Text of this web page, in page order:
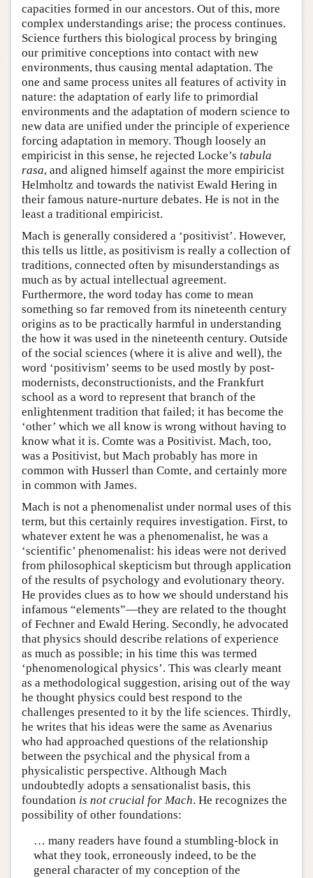
capacities formed in our ancestors. Out of this, more
complex understandings arise; the process continues.
Science furthers this biological process by bringing
our primitive conceptions into contact with new
environments, thus causing mental adaptation. The
one and same process unites all features of activity in
nature: the adaptation of early life to primordial
environments and the adaptation of modern science to
new data are unified under the principle of experience
forcing adaptation in memory. Though loosely an
empiricist in this sense, he rejected Locke’s tabula
rasa, and aligned himself against the more empiricist
Helmholtz and towards the nativist Ewald Hering in
their famous nature-nurture debates. He is not in the
least a traditional empiricist.
Mach is generally considered a ‘positivist’. However,
this tells us little, as positivism is really a collection of
traditions, connected often by misunderstandings as
much as by actual intellectual agreement.
Furthermore, the word today has come to mean
something so far removed from its nineteenth century
origins as to be practically harmful in understanding
the how it was used in the nineteenth century. Outside
of the social sciences (where it is alive and well), the
word ‘positivism’ seems to be used mostly by post-
modernists, deconstructionists, and the Frankfurt
school as a word to represent that branch of the
enlightenment tradition that failed; it has become the
‘other’ which we all know is wrong without having to
know what it is. Comte was a Positivist. Mach, too,
was a Positivist, but Mach probably has more in
common with Husserl than Comte, and certainly more
in common with James.
Mach is not a phenomenalist under normal uses of this
term, but this certainly requires investigation. First, to
whatever extent he was a phenomenalist, he was a
‘scientific’ phenomenalist: his ideas were not derived
from philosophical skepticism but through application
of the results of psychology and evolutionary theory.
He provides clues as to how we should understand his
infamous “elements”—they are related to the thought
of Fechner and Ewald Hering. Secondly, he advocated
that physics should describe relations of experience
as much as possible; in his time this was termed
‘phenomenological physics’. This was clearly meant
as a methodological suggestion, arising out of the way
he thought physics could best respond to the
challenges presented to it by the life sciences. Thirdly,
he writes that his ideas were the same as Avenarius
who had approached questions of the relationship
between the psychical and the physical from a
physicalistic perspective. Although Mach
undoubtedly adopts a sensationalist basis, this
foundation is not crucial for Mach. He recognizes the
possibility of other foundations:
… many readers have found a stumbling-block in
what they took, erroneously indeed, to be the
general character of my conception of the